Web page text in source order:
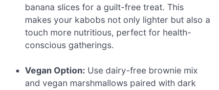
banana slices for a guilt-free treat. This
makes your kabobs not only lighter but also a
touch more nutritious, perfect for health-
conscious gatherings.
Vegan Option: Use dairy-free brownie mix
and vegan marshmallows paired with dark